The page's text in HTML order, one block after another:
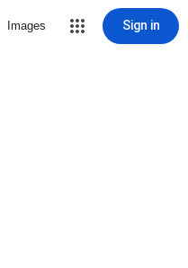
Images Sign in